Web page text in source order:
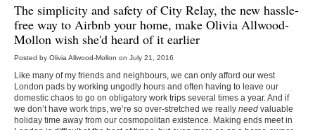
The simplicity and safety ofCity Relay, the new hassle-
free way to Airbnb your home, make Olivia Allwood-
Mollon wish she'd heard of it earlier
Posted by Olivia Allwood-Mollon on July 21, 2016
Like many of my friends and neighbours, we can only afford our west
London pads by working ungodly hours and often having to leave our
domestic chaos to go on obligatory work trips several times a year. And if
we don’t have work trips, we’re so over-stretched we really need valuable
holiday time away from our cosmopolitan existence. Making ends meet in